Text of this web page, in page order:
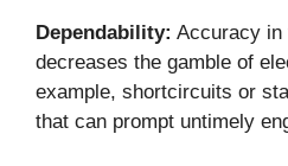
Dependability: Accuracy in
decreases the gamble of
example, shortcircuits or
that can prompt untimely